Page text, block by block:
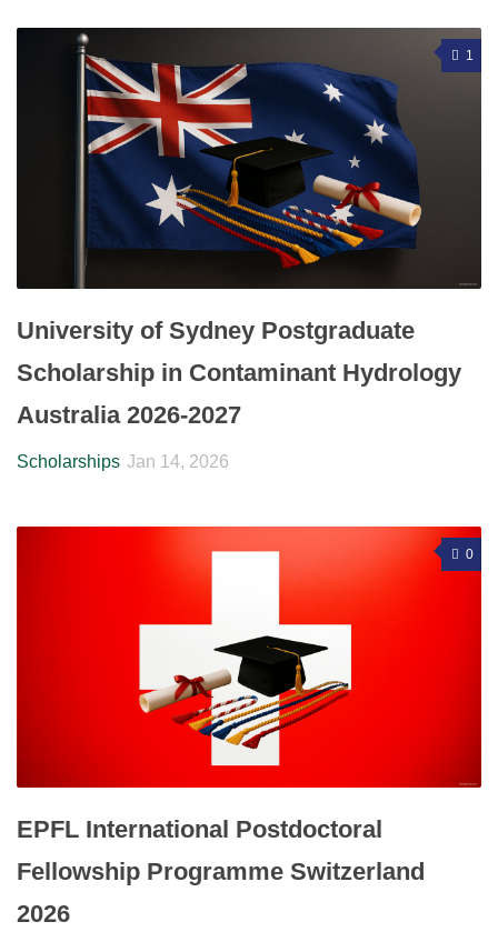
1
University of Sydney Postgraduate
Scholarship in Contaminant Hydrology
Australia 2026-2027
Scholarships Jan 14, 2026
0
EPFL International Postdoctoral
Fellowship Programme Switzerland
2026